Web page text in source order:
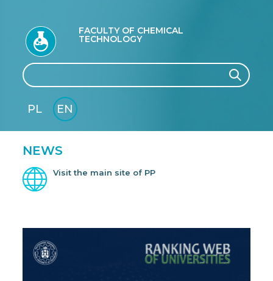
FACULTY OF CHEMICAL
TECHNOLOGY
Search Search
PL
EN
GLI
NEWS
Visit the main site of PP